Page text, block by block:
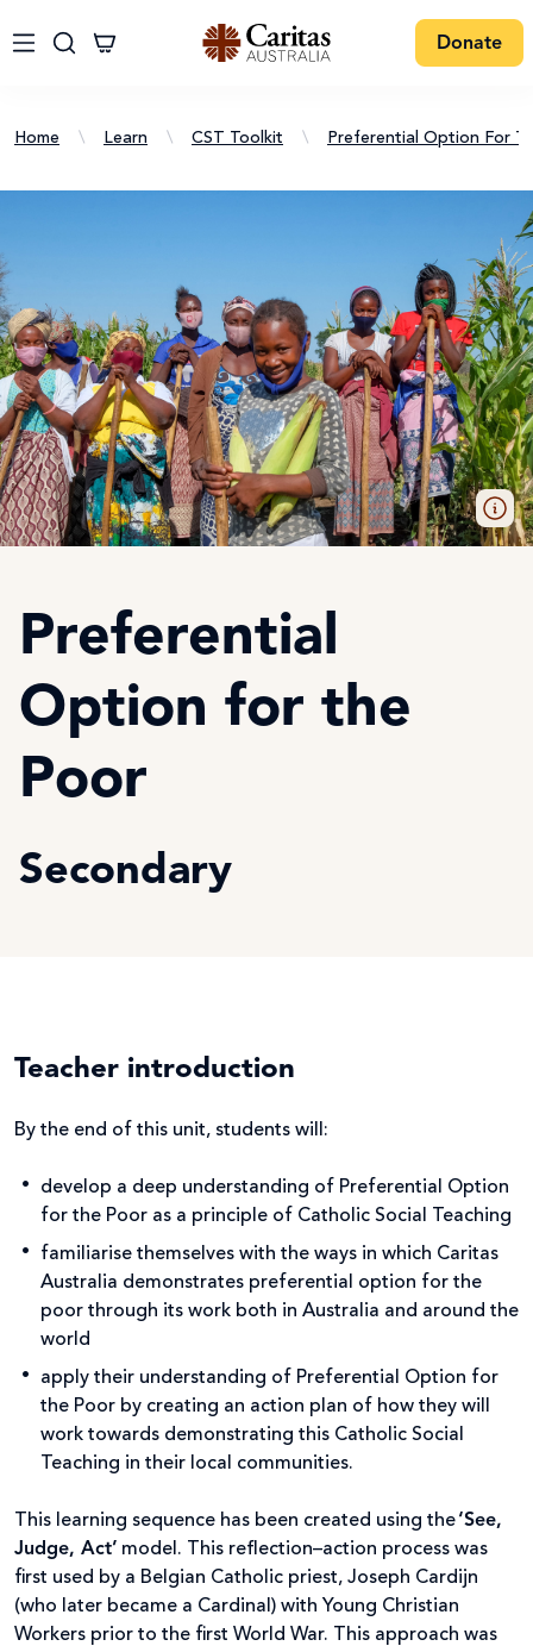
Donate
Home \ Learn \ CST Toolkit \ Preferential Option For
Preferential
Option for the
Poor
Secondary
Teacher introduction
By the end of this unit, students will:
develop a deep understanding of Preferential Option
for the Poor as a principle of Catholic Social Teaching
familiarise themselves with the ways in which Caritas
Australia demonstrates preferential option for the
poor through its work both in Australia and around the
world
apply their understanding of Preferential Option for
the Poor by creating an action plan of how they will
work towards demonstrating this Catholic Social
Teaching in their local communities.
This learning sequence has been created using the‘See,
Judge, Act’ model. This reflection–action process was
first used by a Belgian Catholic priest, Joseph Cardijn
(who later became a Cardinal) with Young Christian
Workers prior to the first World War. This approach was